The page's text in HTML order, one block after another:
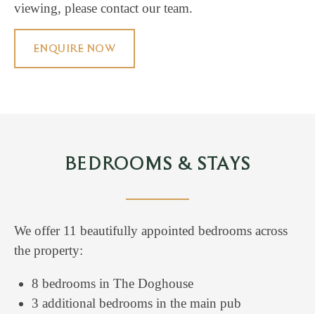
viewing, please contact our team.
ENQUIRE NOW
BEDROOMS & STAYS
We offer 11 beautifully appointed bedrooms across
the property:
8 bedrooms in The Doghouse
3 additional bedrooms in the main pub